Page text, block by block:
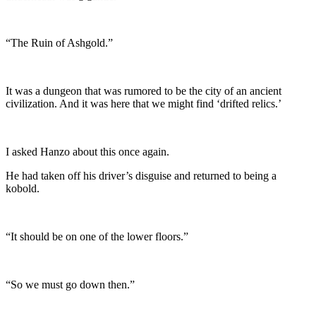
“The Ruin of Ashgold.”
It was a dungeon that was rumored to be the city of an ancient
civilization. And it was here that we might find ‘drifted relics.’
I asked Hanzo about this once again.
He had taken off his driver’s disguise and returned to being a
kobold.
“It should be on one of the lower floors.”
“So we must go down then.”